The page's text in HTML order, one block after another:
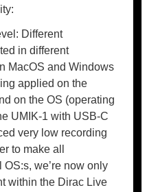
Different
in different
MacOS and Windows
applied on the
on the OS (operating
UMIK-1 with USB-C
very low recording
to make all
we’re now only
within the Dirac Live